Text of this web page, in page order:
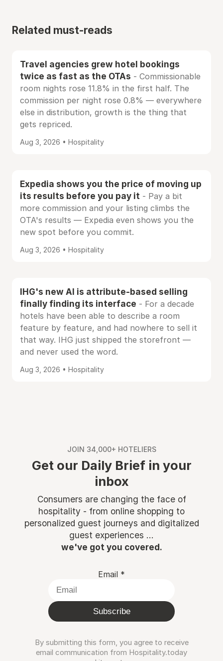
Related must-reads
Travel agencies grew hotel bookings
twice as fast as the OTAs - Commissionable
room nights rose 11.8% in the first half. The
commission per night rose 0.8% — everywhere
else in distribution, growth is the thing that
gets repriced.
Aug 3, 2026 • Hospitality
Expedia shows you the price of moving up
its results before you pay it - Pay a bit
more commission and your listing climbs the
OTA's results — Expedia even shows you the
new spot before you commit.
Aug 3, 2026 • Hospitality
IHG's new AI is attribute-based selling
finally finding its interface - For a decade
hotels have been able to describe a room
feature by feature, and had nowhere to sell it
that way. IHG just shipped the storefront —
and never used the word.
Aug 3, 2026 • Hospitality
JOIN 34,000+ HOTELIERS
Get our Daily Brief in your
inbox
Consumers are changing the face of
hospitality - from online shopping to
personalized guest journeys and digitalized
guest experiences ...
we've got you covered.
Email *
Subscribe
By submitting this form, you agree to receive
email communication from Hospitality.today